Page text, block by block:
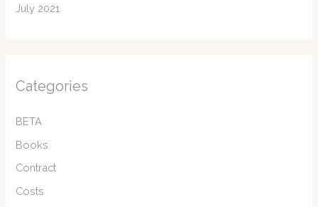
July 2021
Categories
BETA
Books
Contract
Costs